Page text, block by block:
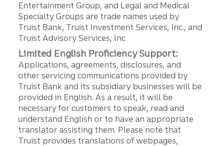
Entertainment Group, and Legal and Medical
Specialty Groups are trade names used by
Truist Bank, Truist Investment Services, Inc., and
Truist Advisory Services, Inc.
Limited English Proficiency Support:
Applications, agreements, disclosures, and
other servicing communications provided by
Truist Bank and its subsidiary businesses will be
provided in English. As a result, it will be
necessary for customers to speak, read and
understand English or to have an appropriate
translator assisting them. Please note that
Truist provides translations of webpages,